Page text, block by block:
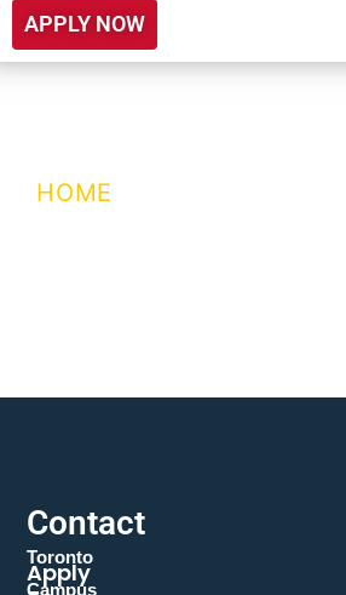
APPLY NOW
HOME
Contact
Toronto
Campus
Apply